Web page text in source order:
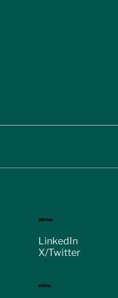
SOCIAL
LinkedIn
X/Twitter
LEGAL